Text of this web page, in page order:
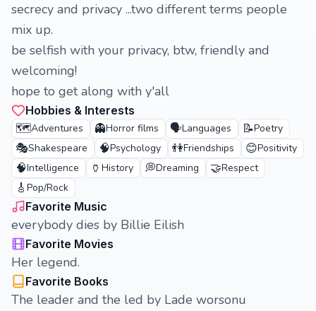
secrecy and privacy ...two different terms people
mix up.
be selfish with your privacy, btw, friendly and
welcoming!
hope to get along with y'all
Hobbies & Interests
🗺️Adventures 👻Horror films 🗣️Languages 📝Poetry
🎭Shakespeare 🧠Psychology 👫Friendships 😊Positivity
🧠Intelligence 🏺 History 💭Dreaming 🤝Respect
🎸 Pop/Rock
Favorite Music
everybody dies by Billie Eilish
Favorite Movies
Her legend.
Favorite Books
The leader and the led by Lade worsonu